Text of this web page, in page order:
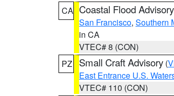
CA Coastal Flood Advisory
San Francisco, Southern
in CA
VTEC# 8 (CON)
PZ
Small Craft Advisory (
East Entrance U.S.
VTEC# 110 (CON)